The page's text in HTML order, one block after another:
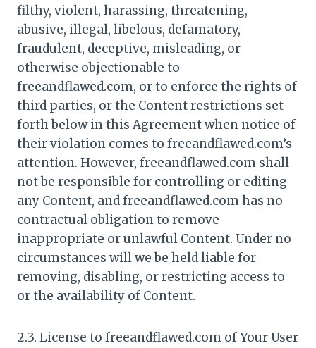
filthy, violent, harassing, threatening,
abusive, illegal, libelous, defamatory,
fraudulent, deceptive, misleading, or
otherwise objectionable to
freeandflawed.com, or to enforce the rights of
third parties, or the Content restrictions set
forth below in this Agreement when notice of
their violation comes to freeandflawed.com’s
attention. However, freeandflawed.com shall
not be responsible for controlling or editing
any Content, and freeandflawed.com has no
contractual obligation to remove
inappropriate or unlawful Content. Under no
circumstances will we be held liable for
removing, disabling, or restricting access to
or the availability of Content.
2.3. License to freeandflawed.com of Your User